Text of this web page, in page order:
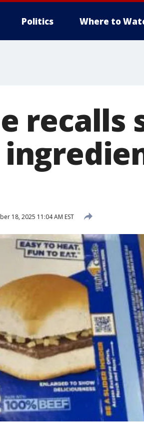
Politics Where to
recalls
18, 2025 11:04 AM EST